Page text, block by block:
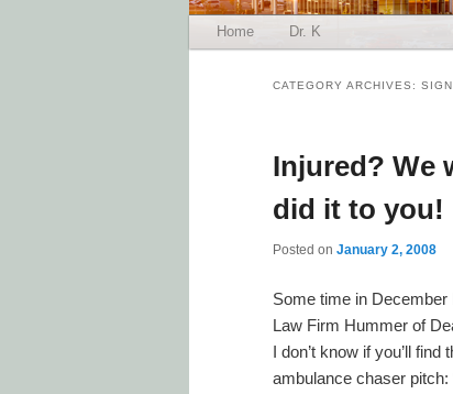
Main menuSkip to primary content
Skip to secondary content
Home Dr. K
CATEGORY ARCHIVES:
Injured? We
did it to you!
Posted on January 2, 2008
Some time in
Law Firm Hummer of
I don’t know if you’ll
ambulance chaser